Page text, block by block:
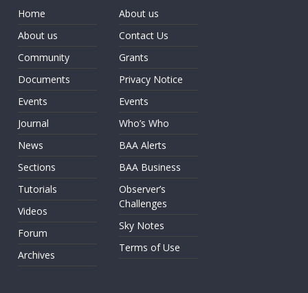
Home
About us
Community
Documents
Events
Journal
News
Sections
Tutorials
Videos
Forum
Archives
About us
Contact Us
Grants
Privacy Notice
Events
Who’s Who
BAA Alerts
BAA Business
Observer’s
Challenges
Sky Notes
Terms of Use